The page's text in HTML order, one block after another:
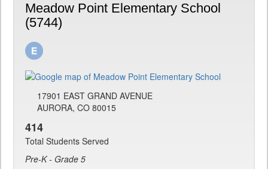
Meadow Point Elementary School
(5744)
17901 EAST GRAND AVENUE
AURORA, CO 80015
414
Total Students Served
Pre-K - Grade 5